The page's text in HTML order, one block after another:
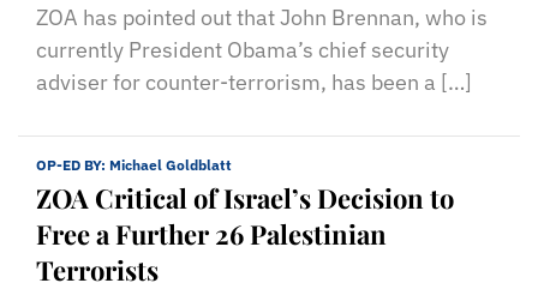
ZOA has pointed out that John Brennan, who is
currently President Obama’s chief security
adviser for counter-terrorism, has been a […]
OP-ED BY: Michael Goldblatt
ZOA Critical of Israel’s Decision to
Free a Further 26 Palestinian
Terrorists